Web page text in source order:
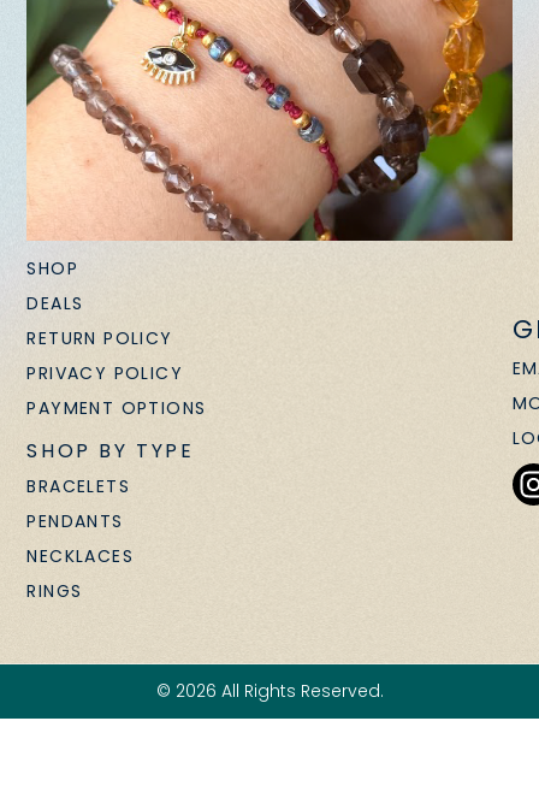
SHOP
DEALS
RETURN POLICY
PRIVACY POLICY
PAYMENT OPTIONS
SHOP BY TYPE
BRACELETS
PENDANTS
NECKLACES
RINGS
© 2026 All Rights Reserved.